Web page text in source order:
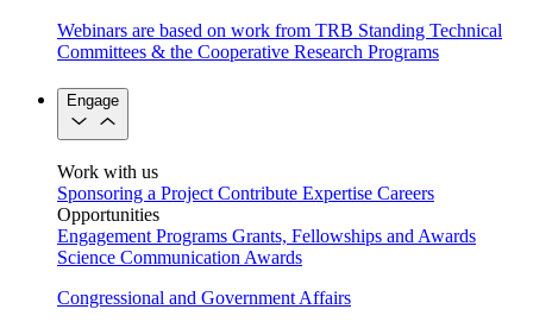
Webinars are based on work from TRB Standing Technical
Committees & the Cooperative Research Programs
Engage
Work with us
Sponsoring a Project Contribute Expertise Careers
Opportunities
Engagement Programs Grants, Fellowships and Awards
Science Communication Awards
Congressional and Government Affairs